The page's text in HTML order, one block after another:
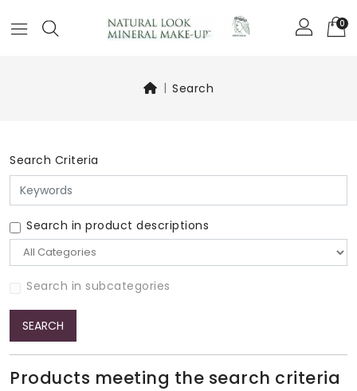
0
Search
Search Criteria
Search in product descriptions
Search in subcategories
SEARCH
Products meeting the search criteria